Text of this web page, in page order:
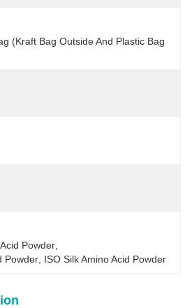
(Kraft Bag Outside And Plastic Bag
Powder
Powder ISO Silk Amino Acid Powder